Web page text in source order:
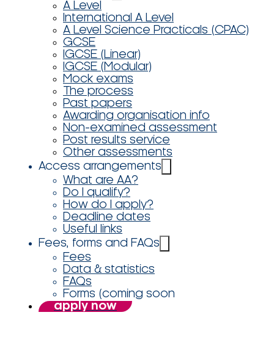
A Level
International A Level
A Level Science Practicals (CPAC)
GCSE
IGCSE (Linear)
IGCSE (Modular)
Mock exams
The process
Past papers
Awarding organisation info
Non-examined assessment
Post results service
Other assessments
Access arrangements
What are AA?
Do I qualify?
How do I apply?
Deadline dates
Useful links
Fees, forms and FAQs
Fees
Data & statistics
FAQs
Forms (coming soon
apply now